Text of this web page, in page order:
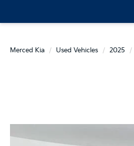
Merced Kia Used Vehicles 2025